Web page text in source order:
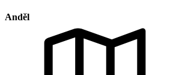
Anděl